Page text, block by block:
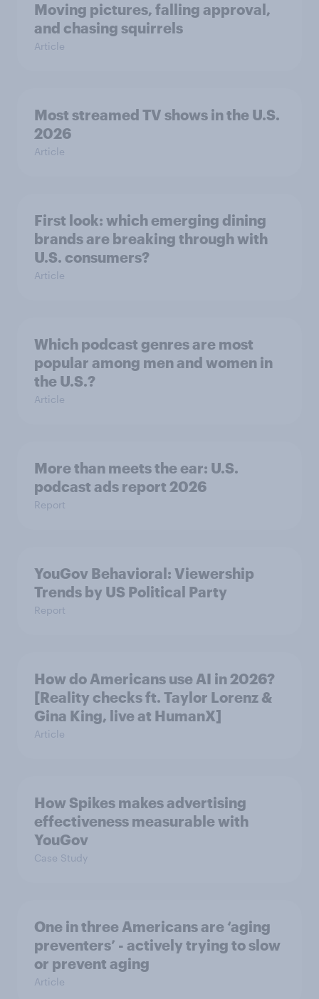
Moving pictures, falling approval,
and chasing squirrels
Article
Most streamed TV shows in the U.S.
2026
Article
First look: which emerging dining
brands are breaking through with
U.S. consumers?
Article
Which podcast genres are most
popular among men and women in
the U.S.?
Article
More than meets the ear: U.S.
podcast ads report 2026
Report
YouGov Behavioral: Viewership
Trends by US Political Party
Report
How do Americans use AI in 2026?
[Reality checks ft. Taylor Lorenz &
Gina King, live at HumanX]
Article
How Spikes makes advertising
effectiveness measurable with
YouGov
Case Study
One in three Americans are ‘aging
preventers’ - actively trying to slow
or prevent aging
Article